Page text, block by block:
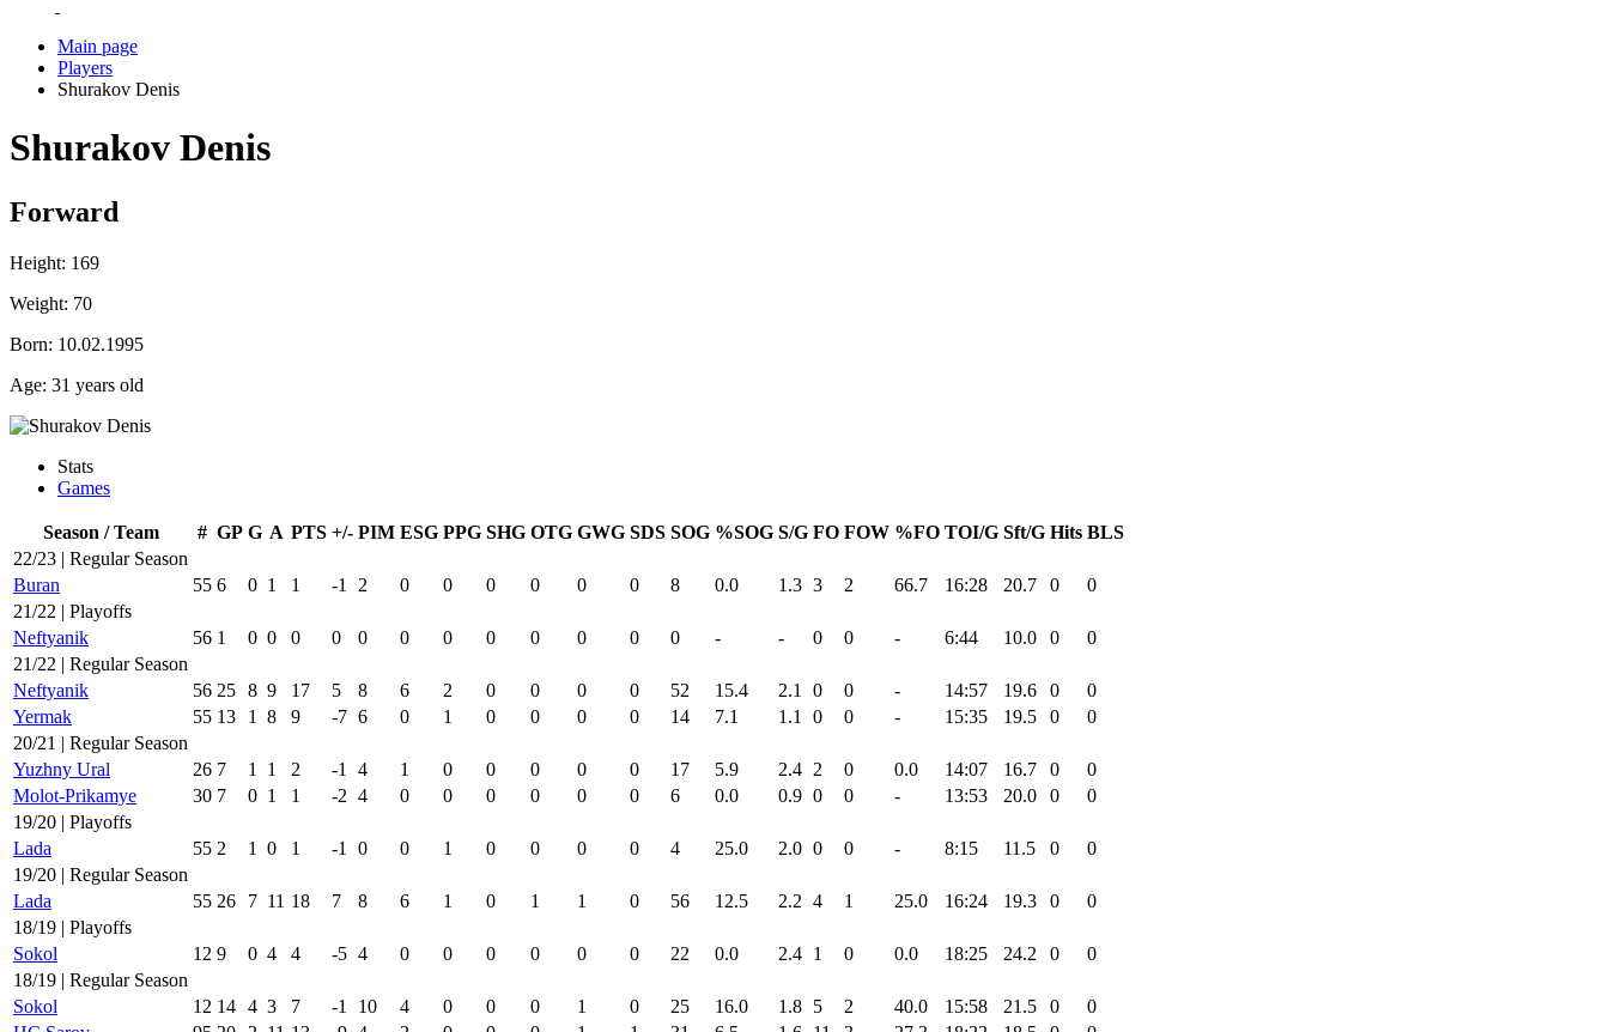
Main page
Players
Shurakov Denis
Shurakov Denis
Forward
Height: 169
Weight: 70
Born: 10.02.1995
Age: 31 years old
Stats
Games
Season / Team # GP G A PTS +/- PIM ESG PPG SHG OTG GWG SDS SOG %SOG S/G FO FOW %FO TOI/G Sft/G Hits BLS
22/23 | Regular Season
Buran
55 6 0 1 1 -1 2 0 0 0 0 0 0 8 0.0 1.3 3 2 66.7 16:28 20.7 0
0
21/22 | Playoffs
Neftyanik
56 1 0 0 0 0 0 0 0 0 0 0 0 0 - - 0 0 - 6:44 10.0 0
0
21/22 | Regular Season
Neftyanik
56 25 8 9 17 5 8 6 2 0 0 0 0 52 15.4 2.1 0 0 - 14:57 19.6 0
0
Yermak
55 13 1 8 9 -7 6 0 1 0 0 0 0 14 7.1 1.1 0 0 - 15:35 19.5 0
0
20/21 | Regular Season
Yuzhny Ural
26 7 1 1 2 -1 4 1 0 0 0 0 0 17 5.9 2.4 2 0 0.0 14:07 16.7 0
0
Molot-Prikamye
30 7 0 1 1 -2 4 0 0 0 0 0 0 6 0.0 0.9 0 0 - 13:53 20.0 0
0
19/20 | Playoffs
Lada
55 2 1 0 1 -1 0 0 1 0 0 0 0 4 25.0 2.0 0 0 - 8:15 11.5 0
0
19/20 | Regular Season
Lada
55 26 7 11 18 7 8 6 1 0 1 1 0 56 12.5 2.2 4 1 25.0 16:24 19.3 0
0
18/19 | Playoffs
Sokol
12 9 0 4 4 -5 4 0 0 0 0 0 0 22 0.0 2.4 1 0 0.0 18:25 24.2 0
0
18/19 | Regular Season
Sokol
12 14 4 3 7 -1 10 4 0 0 0 1 0 25 16.0 1.8 5 2 40.0 15:58 21.5 0
0